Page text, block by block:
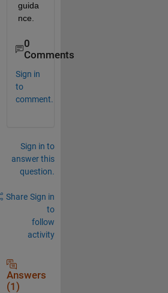
guida
nce.
0
Comments
Sign in
to
comment.
Sign in to
answer this
question.
Share Sign in
to
follow
activity
Answers
(1)